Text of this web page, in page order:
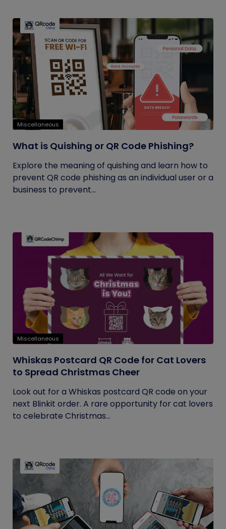
Miscellaneous
What is Quishing or QR Code Phishing?
Explore the meaning of quishing and learn how to
prevent QR code phishing as an individual user or a
business to prevent...
Miscellaneous
Whiskas Postcard QR Code for Cat Lovers
to Spread Christmas Cheer
Look out for a Whiskas postcard QR code on your
next Blinkit order. A rare opportunity for cat lovers
to celebrate Christmas...